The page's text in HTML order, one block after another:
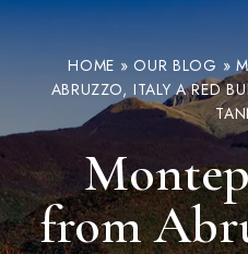
Bar –
West
Village
NYC
West
focused
cheese,
charcuterie,
tapas.
curated
selections
designed
for
sharing
with
HOME » OUR BLOG »
ABRUZZO, ITALY A RED
from